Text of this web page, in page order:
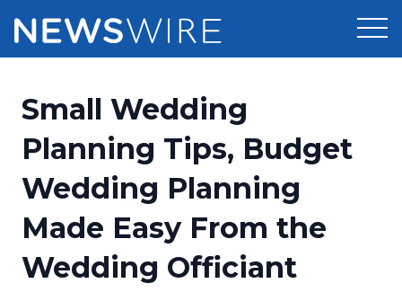
Press Release Distribution
Press Release Optimizer
Media Suite
Media Database
Pricing
Customer Stories
Resources
Education
Newsroom
Small Wedding
Planning Tips, Budget
Wedding Planning
Made Easy From the
Wedding Officiant